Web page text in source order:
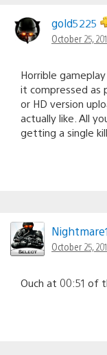
gold5225
October 25,
Horrible
it compressed as
or HD version
actually like. All
getting a single kill.
October 25,
Ouch at 00:51 of